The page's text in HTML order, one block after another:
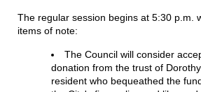
The regular session begins at 5:30 p.m.
items of note:
The Council will consider
donation from the trust of
resident who bequeathed the